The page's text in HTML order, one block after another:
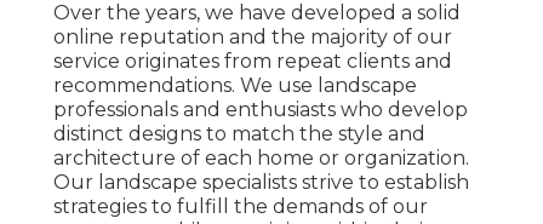
Over the years, we have developed a solid
online reputation and the majority of our
service originates from repeat clients and
recommendations. We use landscape
professionals and enthusiasts who develop
distinct designs to match the style and
architecture of each home or organization.
Our landscape specialists strive to establish
strategies to fulfill the demands of our